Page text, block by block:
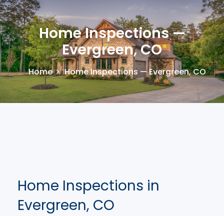
Home Inspections —
Evergreen, CO
Home Home Inspections — Evergreen, CO
Home Inspections in
Evergreen, CO